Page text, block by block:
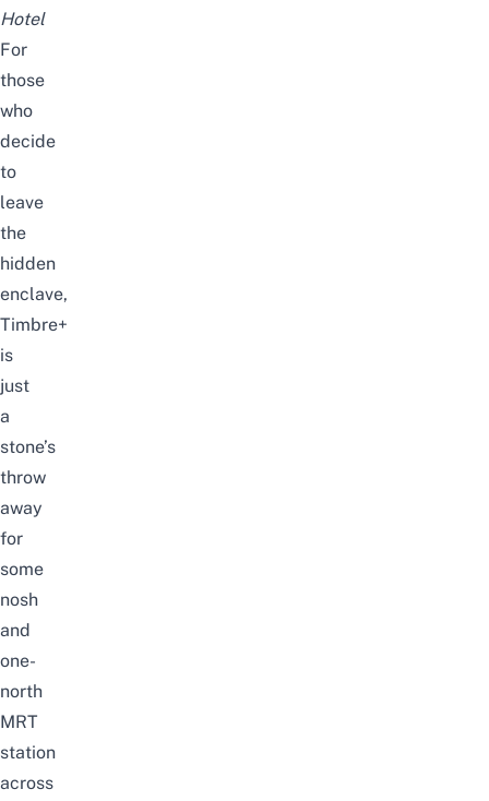
Hotel
For
those
who
decide
to
leave
the
hidden
enclave,
Timbre+
is
just
a
stone’s
throw
away
for
some
nosh
and
one-
north
MRT
station
across